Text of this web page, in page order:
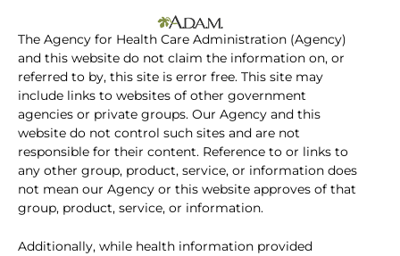
The Agency for Health Care Administration (Agency)
and this website do not claim the information on, or
referred to by, this site is error free. This site may
include links to websites of other government
agencies or private groups. Our Agency and this
website do not control such sites and are not
responsible for their content. Reference to or links to
any other group, product, service, or information does
not mean our Agency or this website approves of that
group, product, service, or information.
Additionally, while health information provided